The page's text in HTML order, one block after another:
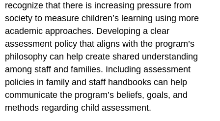
recognize that there is increasing pressure from
society to measure children’s learning using more
academic approaches. Developing a clear
assessment policy that aligns with the program’s
philosophy can help create shared understanding
among staff and families. Including assessment
policies in family and staff handbooks can help
communicate the program’s beliefs, goals, and
methods regarding child assessment.